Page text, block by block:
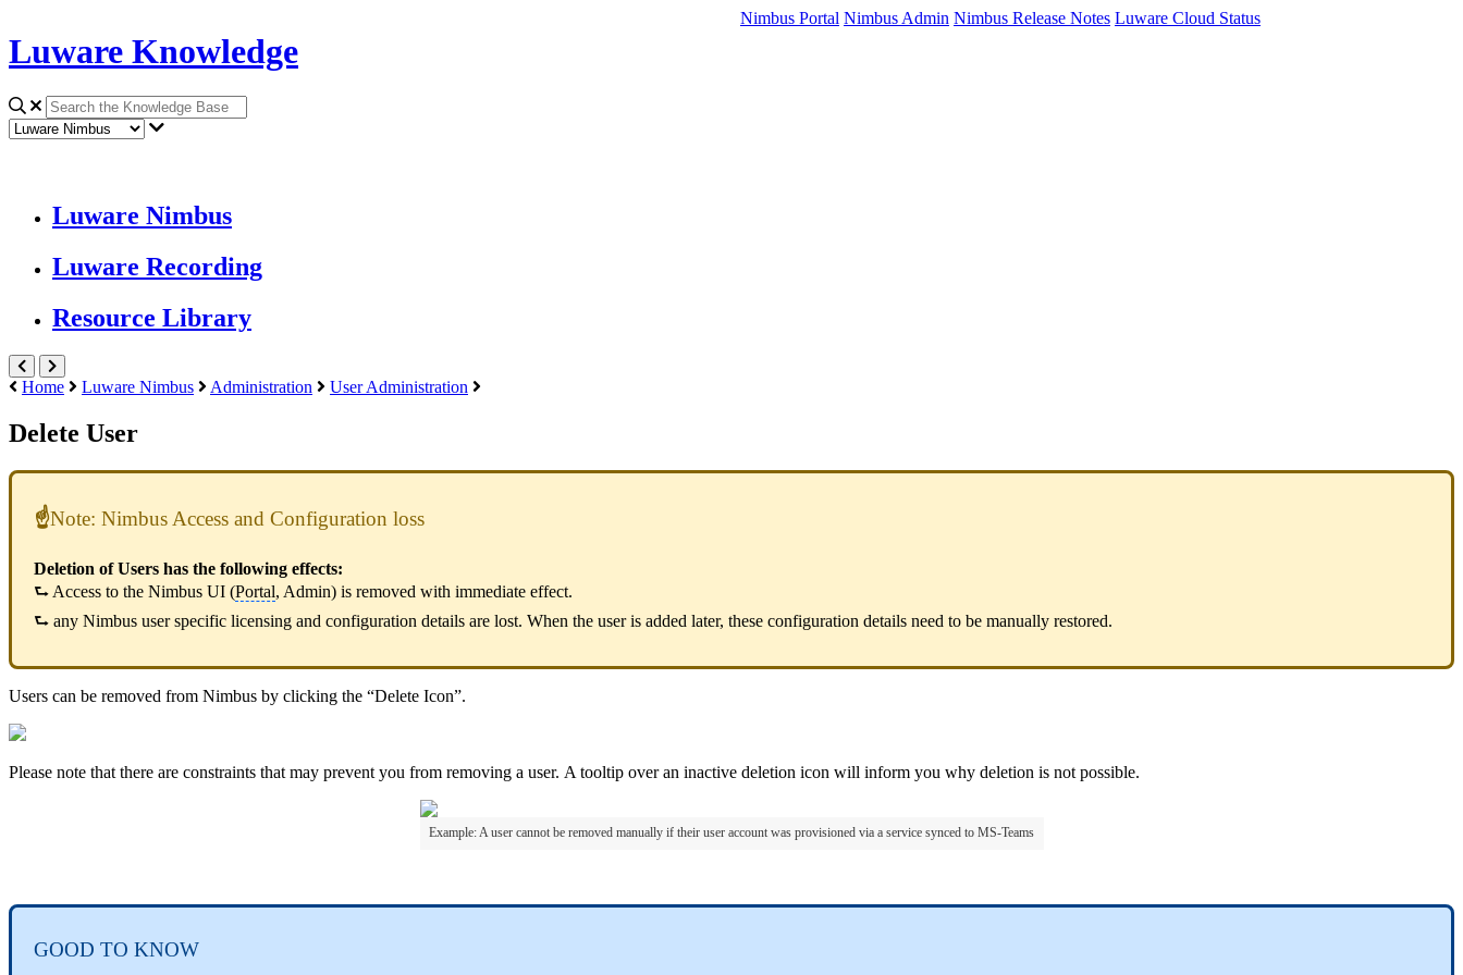
Luware Knowledge
Nimbus Portal Nimbus Admin Nimbus Release Notes Luware Cloud Status
Luware Nimbus
Luware Recording
Resource Library
Home Luware Nimbus Administration User Administration
Delete User
☝Note: Nimbus Access and Configuration loss
Deletion of Users has the following effects:
⮑ Access to the Nimbus UI (Portal, Admin) is removed with immediate effect.
⮑ any Nimbus user specific licensing and configuration details are lost. When the user is added later, these configuration details need to be manually restored.
Users can be removed from Nimbus by clicking the “Delete Icon”.
Please note that there are constraints that may prevent you from removing a user. A tooltip over an inactive deletion icon will inform you why deletion is not possible.
Example: A user cannot be removed manually if their user account was provisioned via a service synced to MS-Teams
GOOD TO KNOW